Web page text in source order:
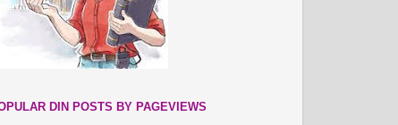
DIN POSTS BY PAGEVIEWS